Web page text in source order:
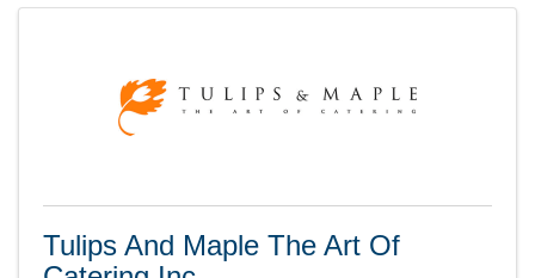
Tulips And Maple The Art Of